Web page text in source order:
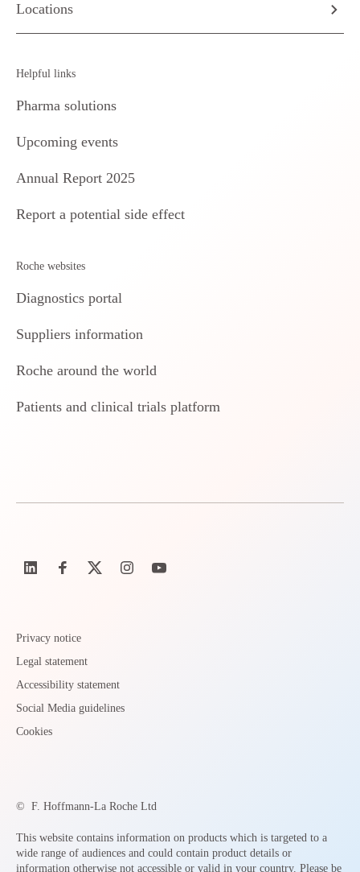
Locations
Helpful links
Pharma solutions
Upcoming events
Annual Report 2025
Report a potential side effect
Roche websites
Diagnostics portal
Suppliers information
Roche around the world
Patients and clinical trials platform
Privacy notice
Legal statement
Accessibility statement
Social Media guidelines
Cookies
© F. Hoffmann-La Roche Ltd
This website contains information on products which is targeted to a
wide range of audiences and could contain product details or
information otherwise not accessible or valid in your country. Please be